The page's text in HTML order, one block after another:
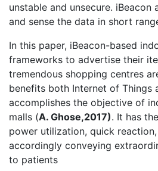
unstable and unsecure.
and sense the data in short
In this paper, iBeacon-based
frameworks to advertise their
tremendous shopping centres
benefits both Internet of Things
accomplishes the objective of
malls (A. Ghose,2017). It has
power utilization, quick
accordingly conveying
to patients